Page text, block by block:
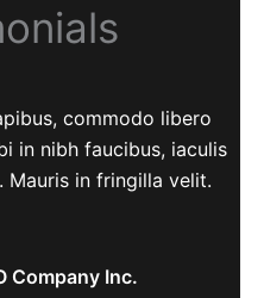
commodo libero
in nibh faucibus, iaculis
Mauris in fringilla velit.
Company Inc.